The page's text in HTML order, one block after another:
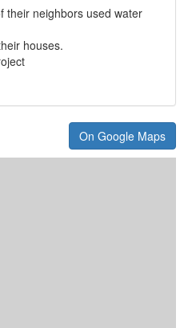
their neighbors used water
houses.
On Google Maps